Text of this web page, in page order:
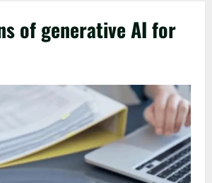
of generative AI for